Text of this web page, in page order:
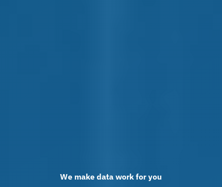
We make data work for you